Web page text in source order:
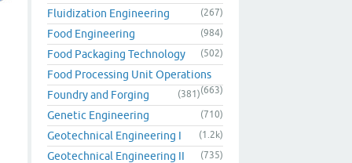
Fluidization Engineering (267)
Food Engineering (984)
Food Packaging Technology (502)
Food Processing Unit Operations
(663)
Foundry and Forging (381)
Genetic Engineering (710)
Geotechnical Engineering I (1.2k)
Geotechnical Engineering II (735)